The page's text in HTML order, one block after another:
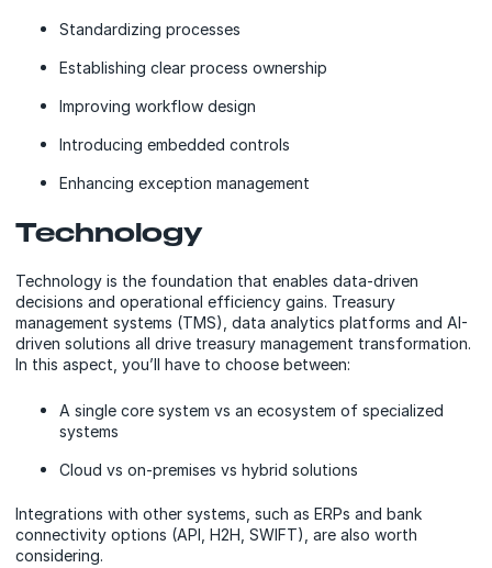
Standardizing processes
Establishing clear process ownership
Improving workflow design
Introducing embedded controls
Enhancing exception management
Technology
Technology is the foundation that enables data-driven
decisions and operational efficiency gains. Treasury
management systems (TMS), data analytics platforms and AI-
driven solutions all drive treasury management transformation.
In this aspect, you’ll have to choose between:
A single core system vs an ecosystem of specialized
systems
Cloud vs on-premises vs hybrid solutions
Integrations with other systems, such as ERPs and bank
connectivity options (API, H2H, SWIFT), are also worth
considering.